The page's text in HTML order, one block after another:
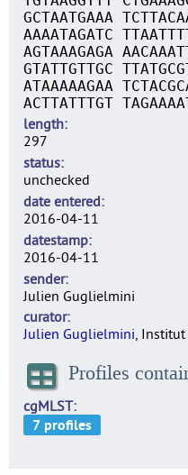
GCTAATGAAA
AAAATAGATC
AGTAAAGAGA
GTATTGTTGC
ATAAAAAGAA
ACTTATTTGT
length
297
status
unchecked
date entered
2016-04-11
datestamp
2016-04-11
sender
Julien Guglielmini
curator
Julien Guglielmini, Institut
Profiles
cgMLST